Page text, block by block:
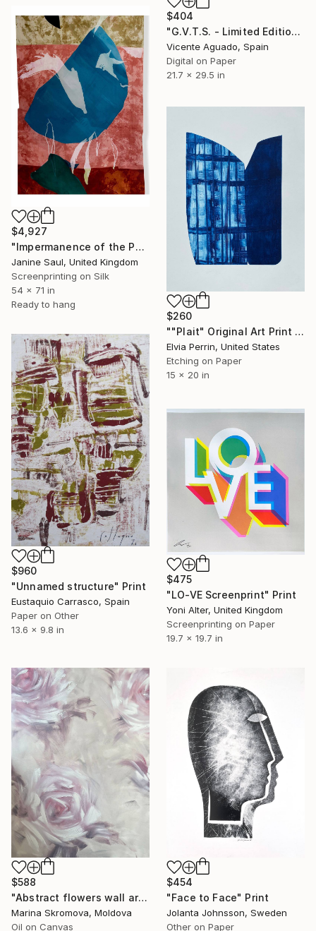
$404
"G.V.T.S. - Limited Edition of 11" Print
Vicente Aguado, Spain
Digital on Paper
21.7 x 29.5 in
$4,927
"Impermanence of the Physical II" Print
Janine Saul, United Kingdom
Screenprinting on Silk
54 x 71 in
Ready to hang
$260
""Plait" Original Art Print in Cobalt Blue" Print
Elvia Perrin, United States
Etching on Paper
15 x 20 in
$960
"Unnamed structure" Print
Eustaquio Carrasco, Spain
Paper on Other
13.6 x 9.8 in
$475
"LO-VE Screenprint" Print
Yoni Alter, United Kingdom
Screenprinting on Paper
19.7 x 19.7 in
$588
"Abstract flowers wall art. Silence 3" Print
Marina Skromova, Moldova
Oil on Canvas
$454
"Face to Face" Print
Jolanta Johnsson, Sweden
Other on Paper